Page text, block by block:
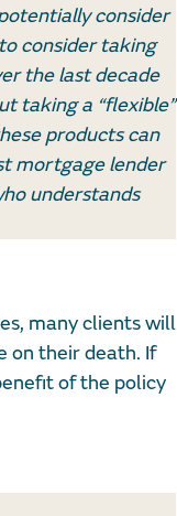
consider
consider taking
the last decade
taking a “flexible”
products can
mortgage lender
understands
many clients will
on their death. If
of the policy